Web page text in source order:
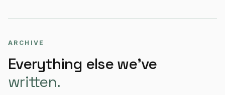
ARCHIVE
Everything else we’ve
written.